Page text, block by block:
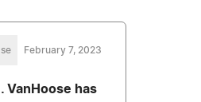
February 7, 2023
VanHoose has